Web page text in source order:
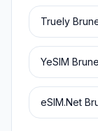
Truely
YeSIM
eSIM.Net